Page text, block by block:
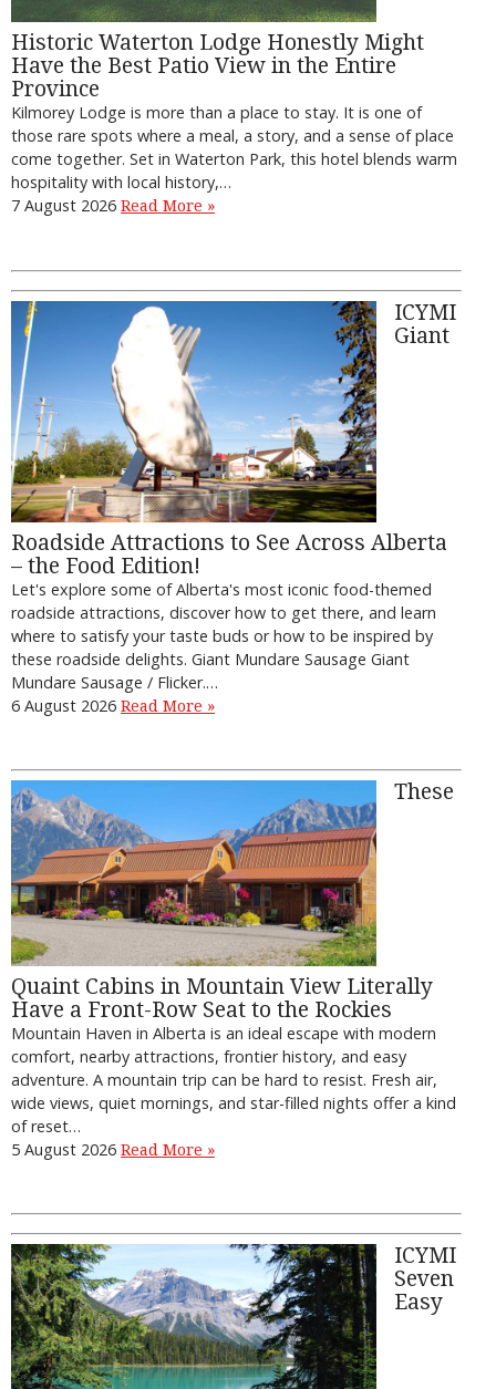
Historic Waterton Lodge Honestly Might
Have the Best Patio View in the Entire
Province
Kilmorey Lodge is more than a place to stay. It is one of
those rare spots where a meal, a story, and a sense of place
come together. Set in Waterton Park, this hotel blends warm
hospitality with local history,…
7 August 2026 Read More »
ICYMI
Giant
Roadside Attractions to See Across Alberta
– the Food Edition!
Let's explore some of Alberta's most iconic food-themed
roadside attractions, discover how to get there, and learn
where to satisfy your taste buds or how to be inspired by
these roadside delights. Giant Mundare Sausage Giant
Mundare Sausage / Flicker.…
6 August 2026 Read More »
These
Quaint Cabins in Mountain View Literally
Have a Front-Row Seat to the Rockies
Mountain Haven in Alberta is an ideal escape with modern
comfort, nearby attractions, frontier history, and easy
adventure. A mountain trip can be hard to resist. Fresh air,
wide views, quiet mornings, and star-filled nights offer a kind
of reset…
5 August 2026 Read More »
ICYMI
Seven
Easy